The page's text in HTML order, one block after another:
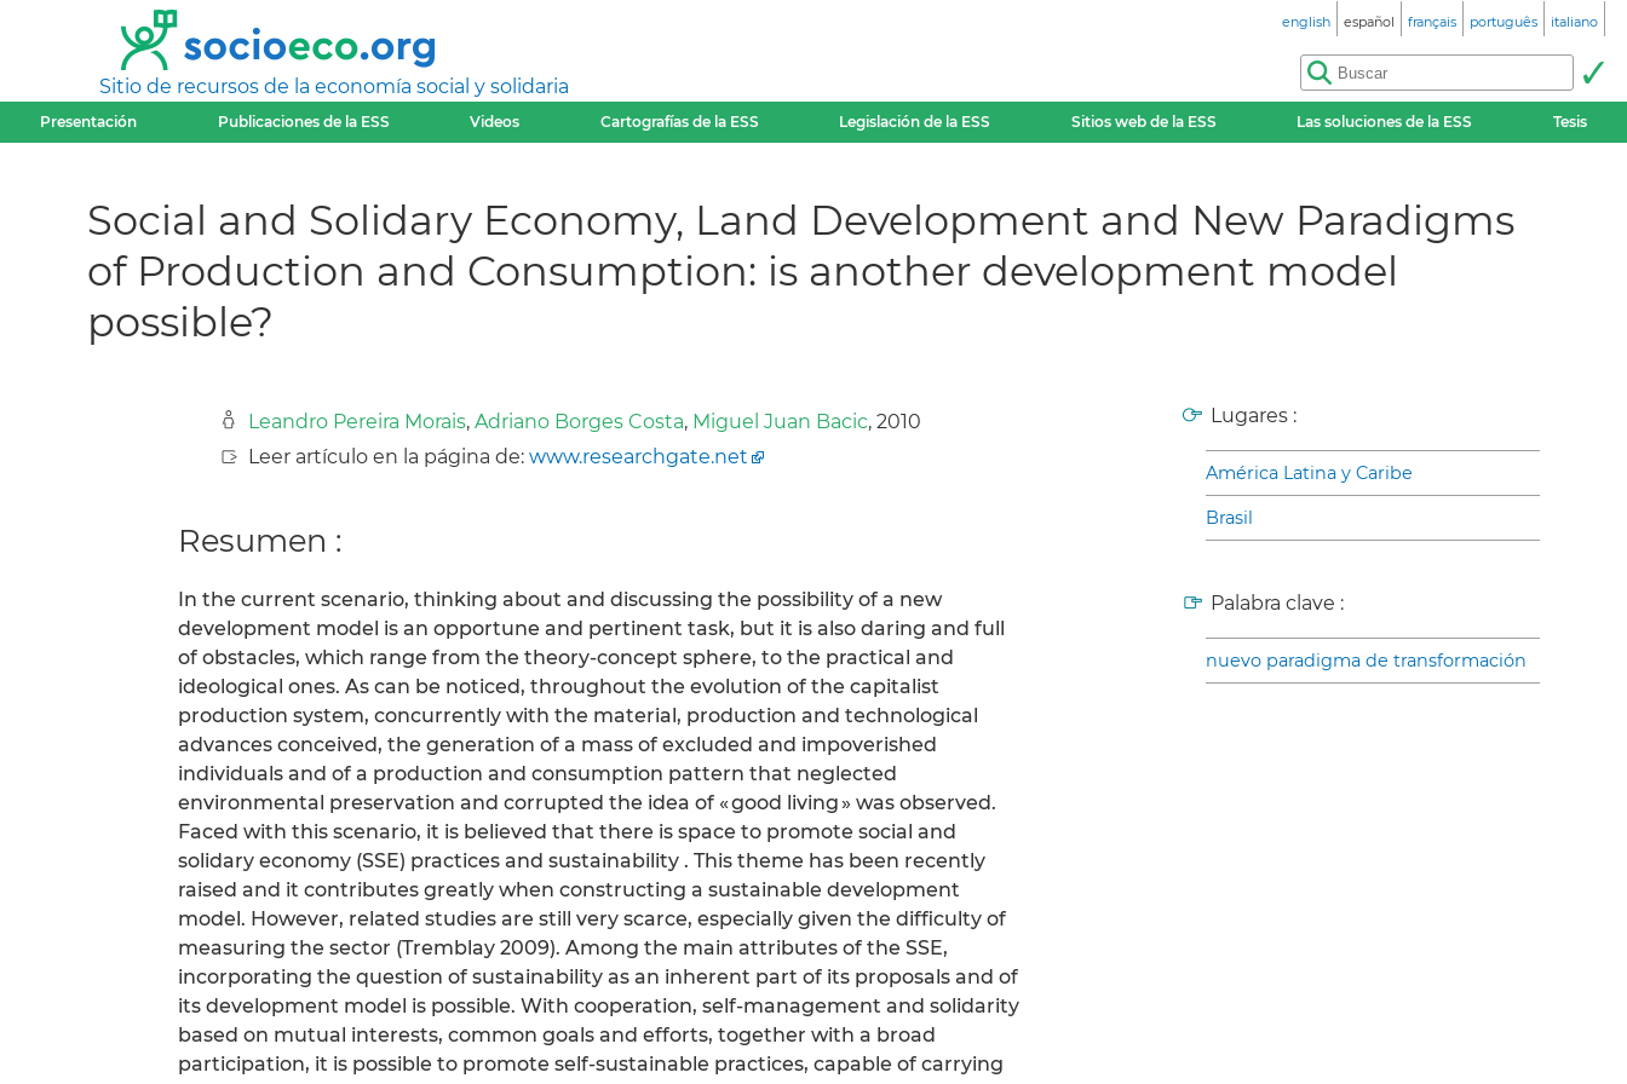
Sitio de recursos de la economía social y solidaria
english español français português italiano
Presentación Publicaciones de la ESS Videos Cartografías de la ESS Legislación de la ESS Sitios web de la ESS Las soluciones de la ESS Tesis
Social and Solidary Economy, Land Development and New Paradigms
of Production and Consumption: is another development model
possible?
Leandro Pereira Morais, Adriano Borges Costa, Miguel Juan Bacic, 2010
Leer artículo en la página de: www.researchgate.net
Resumen :
In the current scenario, thinking about and discussing the possibility of a new
development model is an opportune and pertinent task, but it is also daring and full
of obstacles, which range from the theory-concept sphere, to the practical and
ideological ones. As can be noticed, throughout the evolution of the capitalist
production system, concurrently with the material, production and technological
advances conceived, the generation of a mass of excluded and impoverished
individuals and of a production and consumption pattern that neglected
environmental preservation and corrupted the idea of « good living » was observed.
Faced with this scenario, it is believed that there is space to promote social and
solidary economy (SSE) practices and sustainability . This theme has been recently
raised and it contributes greatly when constructing a sustainable development
model. However, related studies are still very scarce, especially given the difficulty of
measuring the sector (Tremblay 2009). Among the main attributes of the SSE,
incorporating the question of sustainability as an inherent part of its proposals and of
its development model is possible. With cooperation, self-management and solidarity
based on mutual interests, common goals and efforts, together with a broad
participation, it is possible to promote self-sustainable practices, capable of carrying
Lugares :
América Latina y Caribe
Brasil
Palabra clave :
nuevo paradigma de transformación